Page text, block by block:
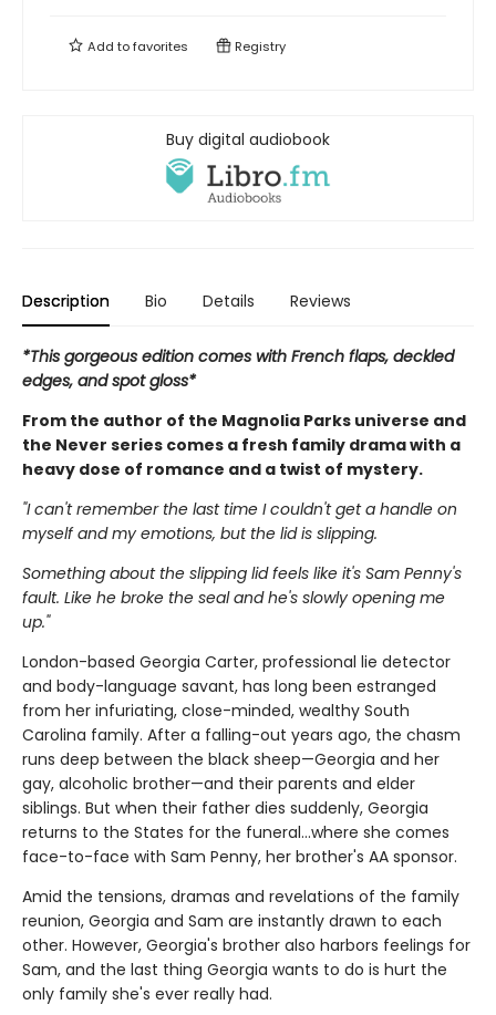
Add tofavorites Registry
Buy digital audiobook
Description Bio Details Reviews
*This gorgeous edition comes with French flaps, deckled
edges, and spot gloss*
From the author of the Magnolia Parks universe and
the Never series comes a fresh family drama with a
heavy dose of romance and a twist of mystery.
"I can't remember the last time I couldn't get a handle on
myself and my emotions, but the lid is slipping.
Something about the slipping lid feels like it's Sam Penny's
fault. Like he broke the seal and he's slowly opening me
up."
London-based Georgia Carter, professional lie detector
and body-language savant, has long been estranged
from her infuriating, close-minded, wealthy South
Carolina family. After a falling-out years ago, the chasm
runs deep between the black sheep—Georgia and her
gay, alcoholic brother—and their parents and elder
siblings. But when their father dies suddenly, Georgia
returns to the States for the funeral…where she comes
face-to-face with Sam Penny, her brother's AA sponsor.
Amid the tensions, dramas and revelations of the family
reunion, Georgia and Sam are instantly drawn to each
other. However, Georgia's brother also harbors feelings for
Sam, and the last thing Georgia wants to do is hurt the
only family she's ever really had.